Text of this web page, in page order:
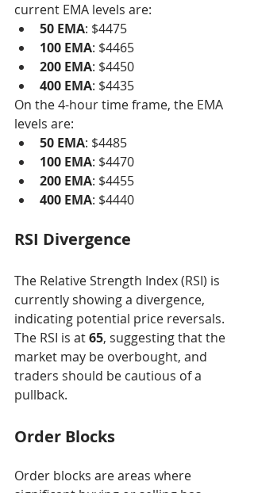
current EMA levels are:
50 EMA: $4475
100 EMA: $4465
200 EMA: $4450
400 EMA: $4435
On the 4-hour time frame, the EMA
levels are:
50 EMA: $4485
100 EMA: $4470
200 EMA: $4455
400 EMA: $4440
RSI Divergence
The Relative Strength Index (RSI) is
currently showing a divergence,
indicating potential price reversals.
The RSI is at 65, suggesting that the
market may be overbought, and
traders should be cautious of a
pullback.
Order Blocks
Order blocks are areas where